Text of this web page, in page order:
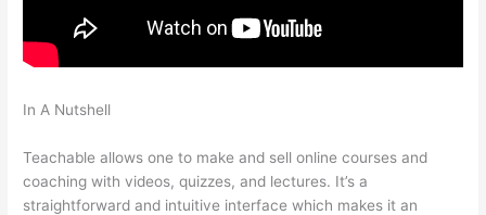
In A Nutshell
Teachable allows one to make and sell online courses and
coaching with videos, quizzes, and lectures. It’s a
straightforward and intuitive interface which makes it an